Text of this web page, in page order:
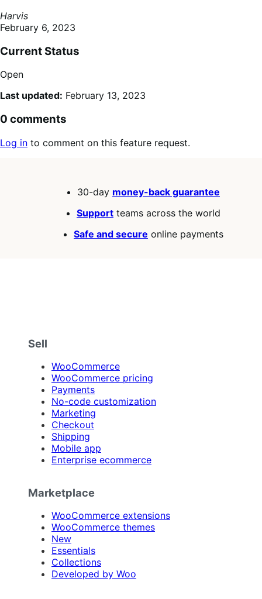
Harvis
February 6, 2023
Current Status
Open
Last updated: February 13, 2023
0 comments
Log in to comment on this feature request.
30-day money-back guarantee
Support teams across the world
Safe and secure online payments
Sell
WooCommerce
WooCommerce pricing
Payments
No-code customization
Marketing
Checkout
Shipping
Mobile app
Enterprise ecommerce
Marketplace
WooCommerce extensions
WooCommerce themes
New
Essentials
Collections
Developed by Woo